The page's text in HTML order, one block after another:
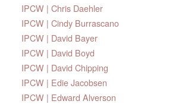
IPCW | Chris Daehler
IPCW | Cindy Burrascano
IPCW | David Bayer
IPCW | David Boyd
IPCW | David Chipping
IPCW | Edie Jacobsen
IPCW | Edward Alverson